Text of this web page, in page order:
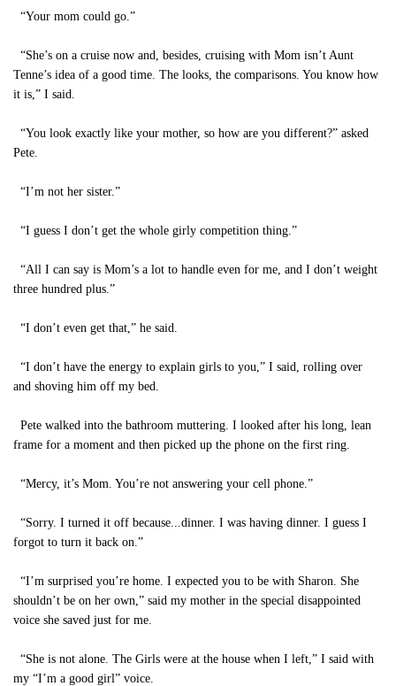
“Your mom could go.”
“She’s on a cruise now and, besides, cruising with Mom isn’t Aunt
Tenne’s idea of a good time. The looks, the comparisons. You know how
it is,” I said.
“You look exactly like your mother, so how are you different?” asked
Pete.
“I’m not her sister.”
“I guess I don’t get the whole girly competition thing.”
“All I can say is Mom’s a lot to handle even for me, and I don’t weight
three hundred plus.”
“I don’t even get that,” he said.
“I don’t have the energy to explain girls to you,” I said, rolling over
and shoving him off my bed.
Pete walked into the bathroom muttering. I looked after his long, lean
frame for a moment and then picked up the phone on the first ring.
“Mercy, it’s Mom. You’re not answering your cell phone.”
“Sorry. I turned it off because...dinner. I was having dinner. I guess I
forgot to turn it back on.”
“I’m surprised you’re home. I expected you to be with Sharon. She
shouldn’t be on her own,” said my mother in the special disappointed
voice she saved just for me.
“She is not alone. The Girls were at the house when I left,” I said with
my “I’m a good girl” voice.